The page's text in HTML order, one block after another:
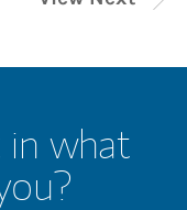
in what